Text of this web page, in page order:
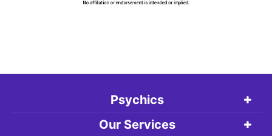
Psychics
Our Services